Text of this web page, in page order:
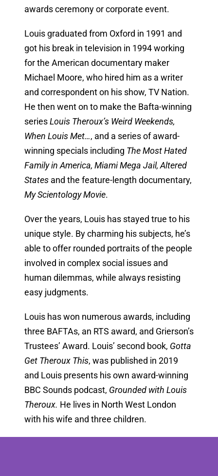
awards ceremony or corporate event.
Louis graduated from Oxford in 1991 and
got his break in television in 1994 working
for the American documentary maker
Michael Moore, who hired him as a writer
and correspondent on his show, TV Nation.
He then went on to make the Bafta-winning
seriesLouis Theroux’s Weird Weekends,
When Louis Met…, and a series of award-
winning specials including The Most Hated
Family in America, Miami Mega Jail, Altered
Statesand the feature-length documentary,
My Scientology Movie.
Over the years, Louis has stayed true to his
unique style. By charming his subjects, he’s
able to offer rounded portraits of the people
involved in complex social issues and
human dilemmas, while always resisting
easy judgments.
Louis has won numerous awards, including
three BAFTAs, an RTS award, and Grierson’s
Trustees’ Award. Louis’ second book, Gotta
Get Theroux This, was published in 2019
and Louis presents his own award-winning
BBC Sounds podcast, Grounded with Louis
Theroux. He lives in North West London
with his wife and three children.